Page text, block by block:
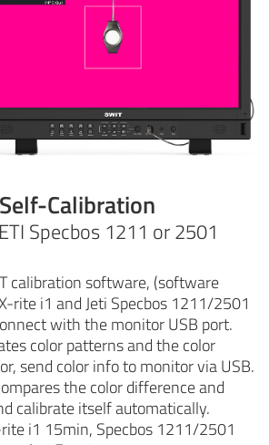
Calibration
Specbos 1211 or 2501
calibration software, (software
rite i1 and Jeti Specbos 1211/2501
with the monitor USB port.
color patterns and the color
send color info to monitor via USB.
the color difference and
calibrate itself automatically.
i1 15min, Specbos 1211/2501